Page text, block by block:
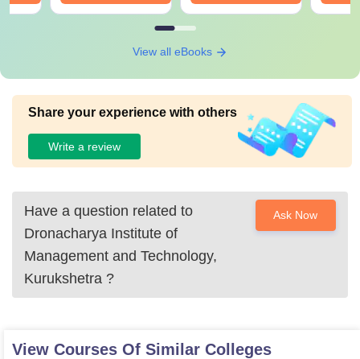
View all eBooks
Share your experience with others
Write a review
Have a question related to
Dronacharya Institute of
Management and Technology,
Kurukshetra ?
Ask Now
View Courses Of Similar Colleges